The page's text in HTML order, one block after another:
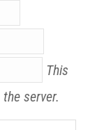
This
server.